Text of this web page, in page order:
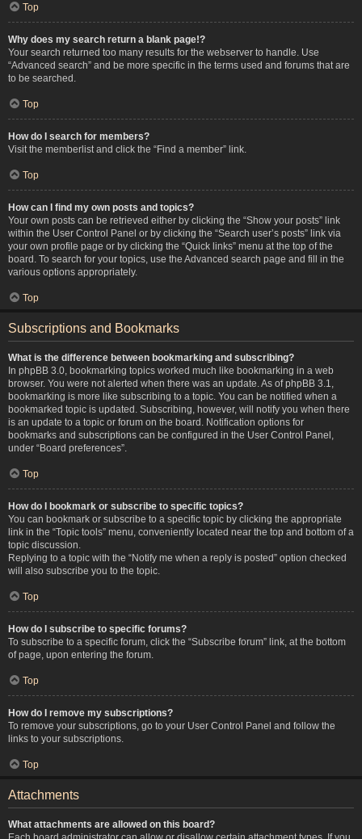
Top
Why does my search return a blank page!?
Your search returned too many results for the webserver to handle. Use
“Advanced search” and be more specific in the terms used and forums that are
to be searched.
Top
How do I search for members?
Visit the memberlist and click the “Find a member” link.
Top
How can I find my own posts and topics?
Your own posts can be retrieved either by clicking the “Show your posts” link
within the User Control Panel or by clicking the “Search user’s posts” link via
your own profile page or by clicking the “Quick links” menu at the top of the
board. To search for your topics, use the Advanced search page and fill in the
various options appropriately.
Top
Subscriptions and Bookmarks
What is the difference between bookmarking and subscribing?
In phpBB 3.0, bookmarking topics worked much like bookmarking in a web
browser. You were not alerted when there was an update. As of phpBB 3.1,
bookmarking is more like subscribing to a topic. You can be notified when a
bookmarked topic is updated. Subscribing, however, will notify you when there
is an update to a topic or forum on the board. Notification options for
bookmarks and subscriptions can be configured in the User Control Panel,
under “Board preferences”.
Top
How do I bookmark or subscribe to specific topics?
You can bookmark or subscribe to a specific topic by clicking the appropriate
link in the “Topic tools” menu, conveniently located near the top and bottom of a
topic discussion.
Replying to a topic with the “Notify me when a reply is posted” option checked
will also subscribe you to the topic.
Top
How do I subscribe to specific forums?
To subscribe to a specific forum, click the “Subscribe forum” link, at the bottom
of page, upon entering the forum.
Top
How do I remove my subscriptions?
To remove your subscriptions, go to your User Control Panel and follow the
links to your subscriptions.
Top
Attachments
What attachments are allowed on this board?